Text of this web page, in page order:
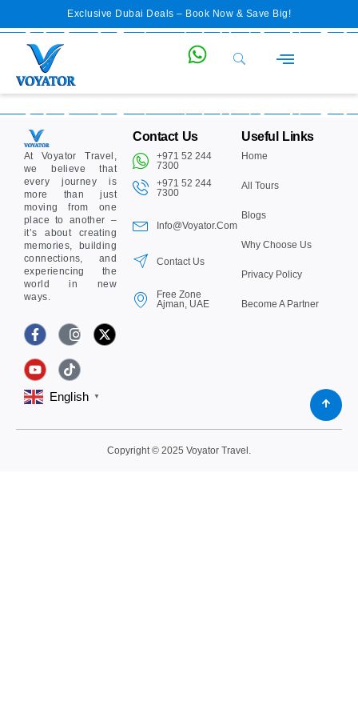
Exclusive Dubai Deals – Book Now & Save Big!
At Voyator Travel,
we believe that
every journey is
more than just
moving from one
place to another –
it’s about creating
memories, building
connections, and
experiencing the
world in new
ways.
English ▼
Contact Us
+971 52 244
7300‬
+971 52 244
7300‬
Info@voyator.com
Contact Us
Free Zone
Ajman, UAE
Useful Links
Home
All Tours
Blogs
Why Choose Us
Privacy Policy
Become A Partner
Copyright © 2025 Voyator Travel.